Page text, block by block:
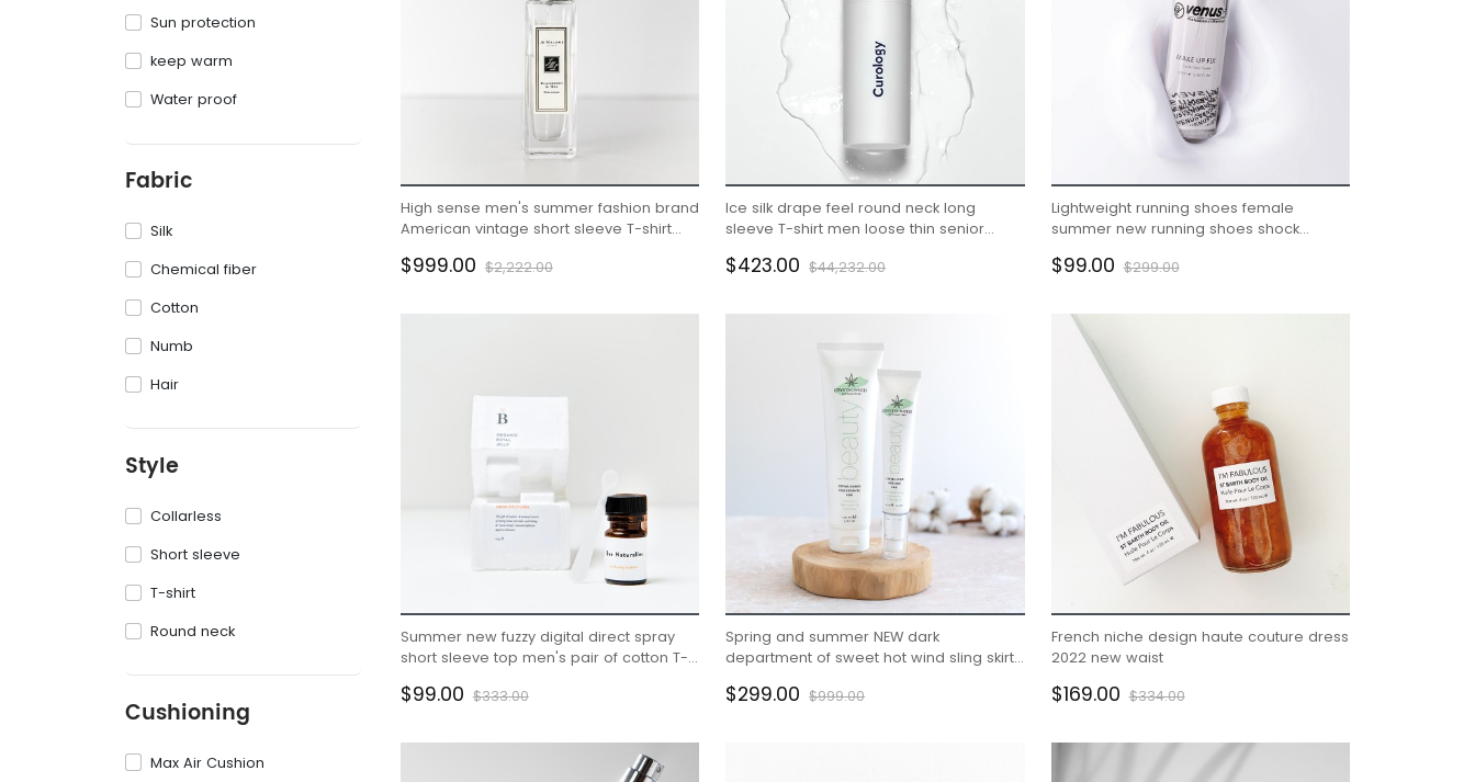
Sun protection
keep warm
Water proof
Fabric
Silk
Chemical fiber
Cotton
Numb
Hair
Style
Collarless
Short sleeve
T-shirt
Round neck
Cushioning
Max Air Cushion
High sense men's summer fashion brand
American vintage short sleeve T-shirt
$999.00 $2,222.00
Ice silk drape feel round neck long
sleeve T-shirt men loose thin senior
$423.00 $44,232.00
Lightweight running shoes female
summer new running shoes shock
$99.00 $299.00
Summer new fuzzy digital direct spray
short sleeve top men's pair of cotton T-
$99.00 $333.00
Spring and summer NEW dark
department of sweet hot wind sling skirt
$299.00 $999.00
French niche design haute couture dress
2022 new waist
$169.00 $334.00